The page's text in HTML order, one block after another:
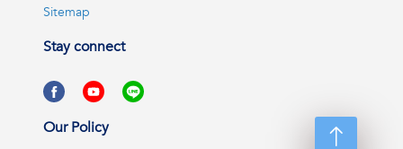
Sitemap
Stay connect
Our Policy